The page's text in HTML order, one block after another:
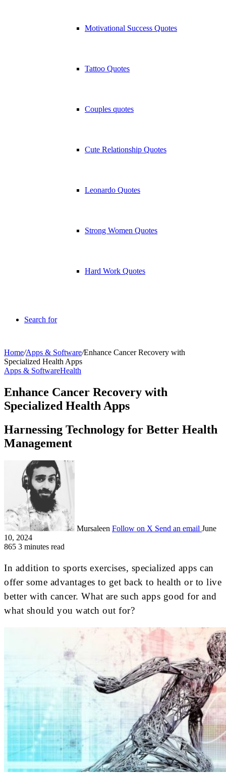
Motivational Success Quotes
Tattoo Quotes
Couples quotes
Cute Relationship Quotes
Leonardo Quotes
Strong Women Quotes
Hard Work Quotes
Search for
Home/Apps & Software/Enhance Cancer Recovery with
Specialized Health Apps
Apps & SoftwareHealth
Enhance Cancer Recovery with
Specialized Health Apps
Harnessing Technology for Better Health
Management
Mursaleen Follow on X Send an email June
10, 2024
865 3 minutes read
In addition to sports exercises, specialized apps can
offer some advantages to get back to health or to live
better with cancer. What are such apps good for and
what should you watch out for?